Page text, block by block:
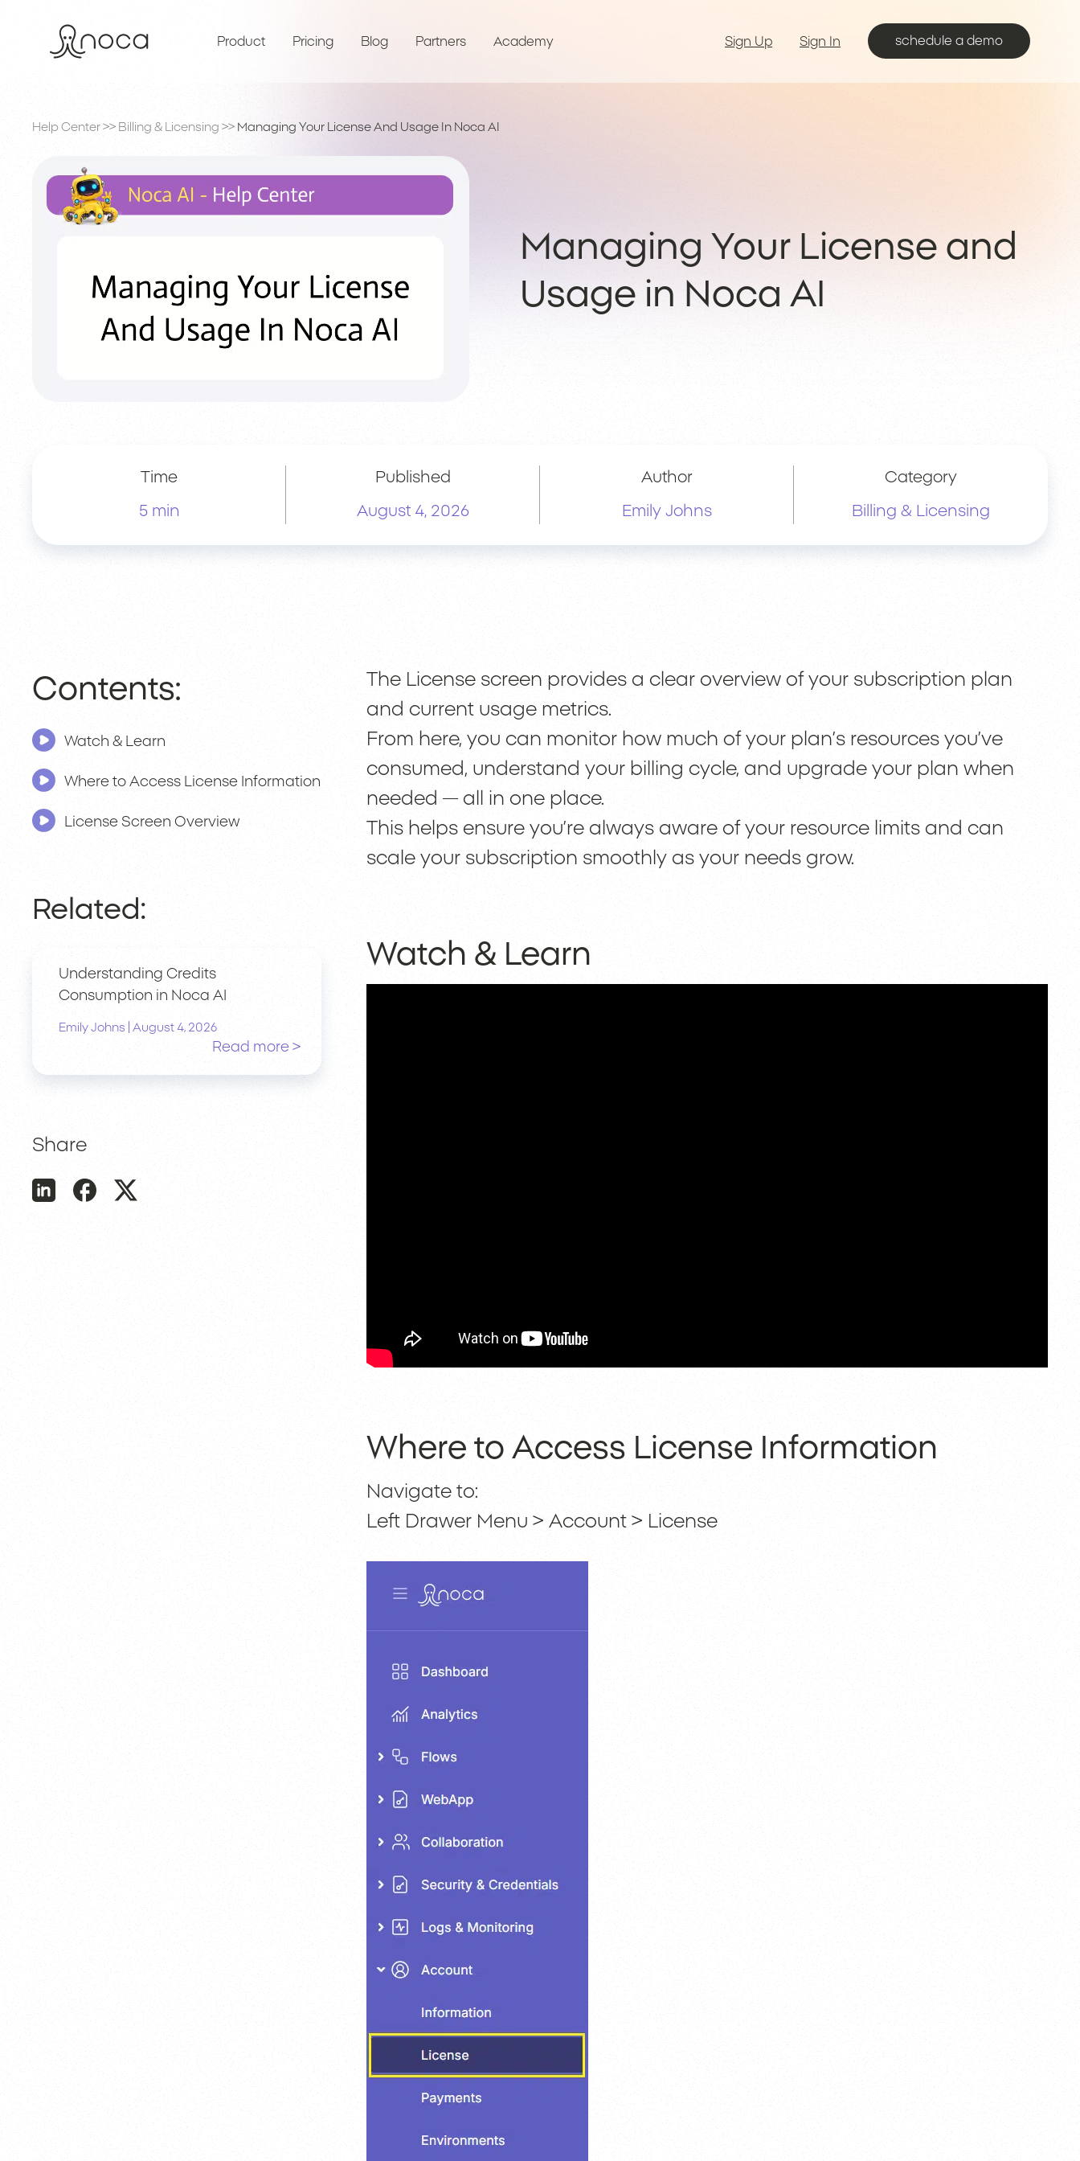
Product Pricing Blog Partners Academy Sign Up Sign In schedule a demo
Help Center >> Billing & Licensing >> Managing Your License And Usage In Noca AI
Managing Your License and
Usage in Noca AI
Time
5 min
Published
August 4, 2026
Author
Emily Johns
Category
Billing & Licensing
Contents:
Watch & Learn
Where to Access License Information
License Screen Overview
Related:
Understanding Credits
Consumption in Noca AI
Emily Johns August 4, 2026
Read more >
Share
The License screen provides a clear overview of your subscription plan
and current usage metrics.
From here, you can monitor how much of your plan’s resources you’ve
consumed, understand your billing cycle, and upgrade your plan when
needed — all in one place.
This helps ensure you’re always aware of your resource limits and can
scale your subscription smoothly as your needs grow.
Watch & Learn
Where to Access License Information
Navigate to:
Left Drawer Menu > Account > License